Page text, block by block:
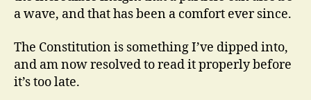
a wave, and that has been a comfort ever since.
The Constitution is something I’ve dipped into,
and am now resolved to read it properly before
it’s too late.